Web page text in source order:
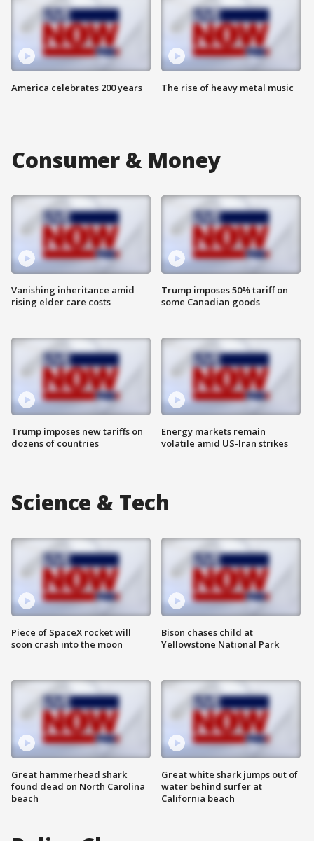
America celebrates 200 years The rise of heavy metal music
Consumer & Money
Vanishing inheritance amid
rising elder care costs
Trump imposes new tariffs on
dozens of countries
Trump imposes 50% tariff on
some Canadian goods
Energy markets remain
volatile amid US-Iran strikes
Science & Tech
Piece of SpaceX rocket will
soon crash into the moon
Great hammerhead shark
found dead on North Carolina
beach
Bison chases child at
Yellowstone National Park
Great white shark jumps out of
water behind surfer at
California beach